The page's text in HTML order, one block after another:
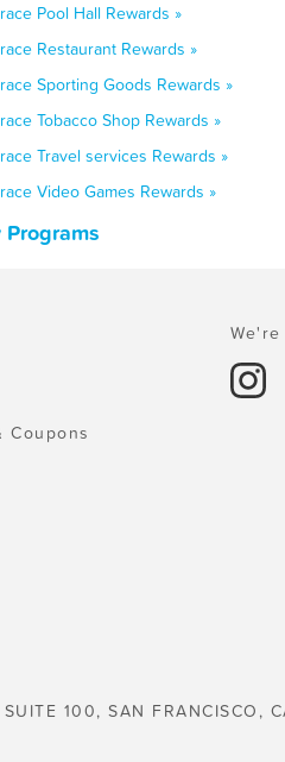
Pool Hall Rewards »
Restaurant Rewards »
Sporting Goods Rewards »
Tobacco Shop Rewards »
Travel services Rewards »
Video Games Rewards »
Coupons
100, SAN FRANCISCO,